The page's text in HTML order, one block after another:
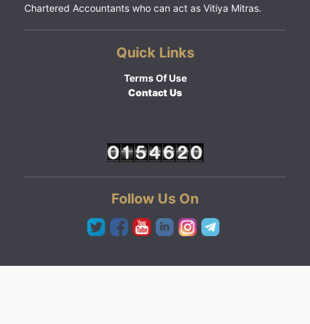
Chartered Accountants who can act as Vitiya Mitras.
Quick Links
Terms Of Use
Contact Us
Follow Us On